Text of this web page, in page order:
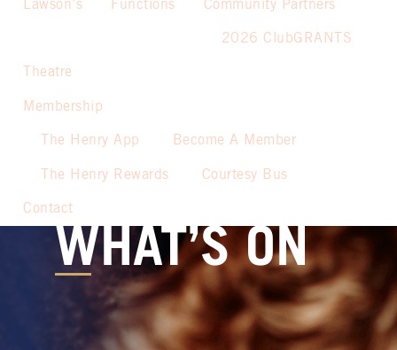
Lawson’s Functions Community Partners
2026 ClubGRANTS
Theatre
Membership
The Henry App Become A Member
The Henry Rewards Courtesy Bus
Contact
WHAT’S ON